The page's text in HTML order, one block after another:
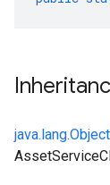
java.lang.Object